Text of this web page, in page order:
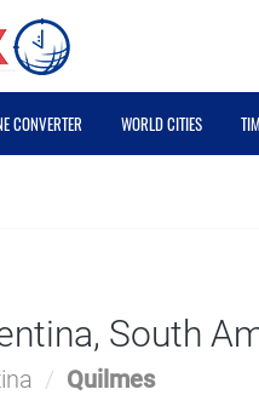
CONVERTER WORLD CITIES
South
/ Quilmes